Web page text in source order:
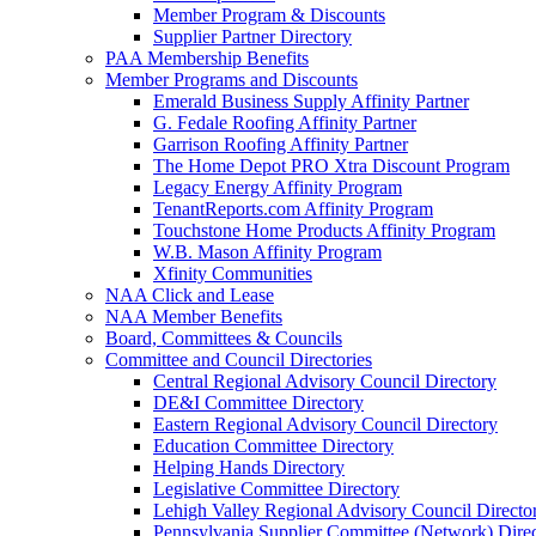
Member Program & Discounts
Supplier Partner Directory
PAA Membership Benefits
Member Programs and Discounts
Emerald Business Supply Affinity Partner
G. Fedale Roofing Affinity Partner
Garrison Roofing Affinity Partner
The Home Depot PRO Xtra Discount Program
Legacy Energy Affinity Program
TenantReports.com Affinity Program
Touchstone Home Products Affinity Program
W.B. Mason Affinity Program
Xfinity Communities
NAA Click and Lease
NAA Member Benefits
Board, Committees & Councils
Committee and Council Directories
Central Regional Advisory Council Directory
DE&I Committee Directory
Eastern Regional Advisory Council Directory
Education Committee Directory
Helping Hands Directory
Legislative Committee Directory
Lehigh Valley Regional Advisory Council
Pennsylvania Supplier Committee (Network)